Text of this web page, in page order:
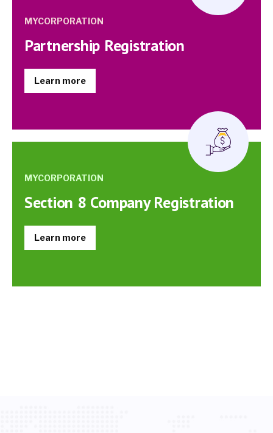
MYCORPORATION
Partnership Registration
Learn more
MYCORPORATION
Section 8 Company Registration
Learn more